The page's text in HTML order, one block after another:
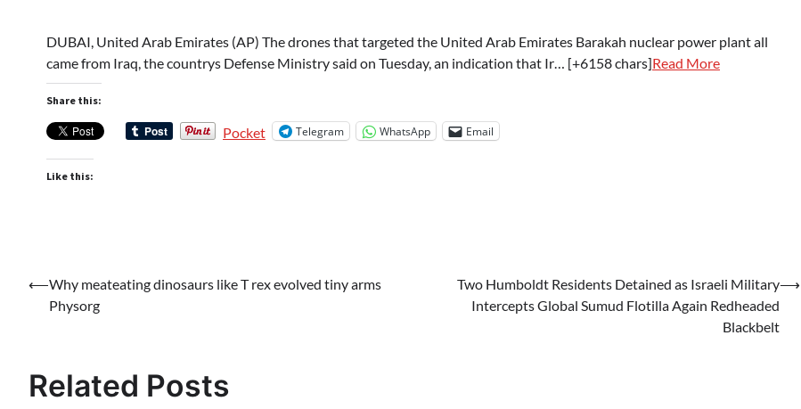
DUBAI, United Arab Emirates (AP) The drones that targeted the United Arab Emirates Barakah nuclear power plant all
came from Iraq, the countrys Defense Ministry said on Tuesday, an indication that Ir… [+6158 chars]Read More
Share this:
Pocket Telegram WhatsApp Email
Like this:
Post
navigation
⟵Why meateating dinosaurs like T rex evolved tiny arms
Physorg
Two Humboldt Residents Detained as Israeli Military
Intercepts Global Sumud Flotilla Again Redheaded
Blackbelt
⟶
Related Posts